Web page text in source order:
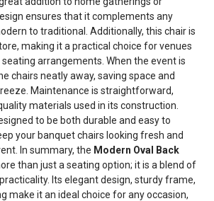
ensures that it complements any
to traditional. Additionally, this chair is
making it a practical choice for venues
arrangements. When the event is
chairs neatly away, saving space and
Maintenance is straightforward,
materials used in its construction.
to be both durable and easy to
your banquet chairs looking fresh and
In summary, the Modern Oval Back
than just a seating option; it is a blend of
Its elegant design, sturdy frame,
make it an ideal choice for any occasion,